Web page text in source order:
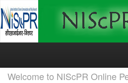
Skip
Welcome to NIScPR Online